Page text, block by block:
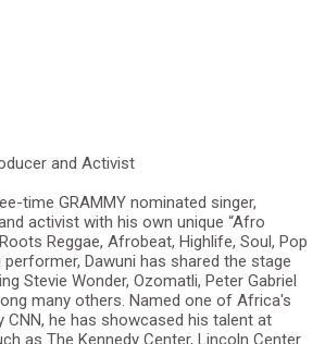
and Activist
time GRAMMY nominated singer,
activist with his own unique “Afro
Reggae, Afrobeat, Highlife, Soul, Pop
Dawuni has shared the stage
Stevie Wonder, Ozomatli, Peter Gabriel
many others. Named one of Africa's
CNN, he has showcased his talent at
as The Kennedy Center, Lincoln Center